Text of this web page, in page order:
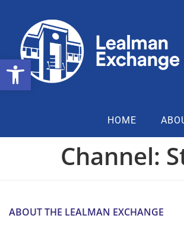
HOME
Channel:
ABOUT THE LEALMAN EXCHANGE
Open toolbar